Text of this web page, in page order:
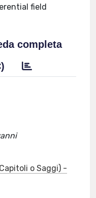
field
completa
o Saggi) -